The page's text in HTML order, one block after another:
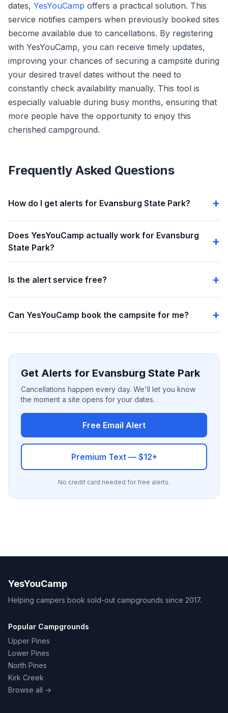
dates, YesYouCamp offers a practical solution. This
service notifies campers when previously booked sites
become available due to cancellations. By registering
with YesYouCamp, you can receive timely updates,
improving your chances of securing a campsite during
your desired travel dates without the need to
constantly check availability manually. This tool is
especially valuable during busy months, ensuring that
more people have the opportunity to enjoy this
cherished campground.
Frequently Asked Questions
How do I get alerts for Evansburg State Park?
Does YesYouCamp actually work for Evansburg
State Park?
Is the alert service free?
Can YesYouCamp book the campsite for me?
Get Alerts for Evansburg State Park
Cancellations happen every day. We'll let you know
the moment a site opens for your dates.
Free Email Alert
Premium Text — $12+
No credit card needed for free alerts.
YesYouCamp
Helping campers book sold-out campgrounds since 2017.
Popular Campgrounds
Upper Pines
Lower Pines
North Pines
Kirk Creek
Browse all →